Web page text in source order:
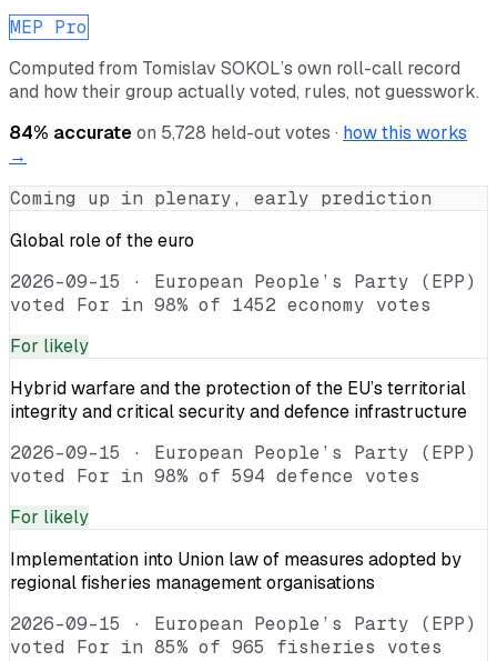
MEP Pro
Computed from Tomislav SOKOL’s own roll-call record
and how their group actually voted, rules, not guesswork.
84% accurateon 5,728 held-out votes · how this works
→
Coming up in plenary, early prediction
Global role of the euro
2026-09-15 · European People’s Party (EPP)
voted For in 98% of 1452 economy votes
For likely
Hybrid warfare and the protection of the EU’s territorial
integrity and critical security and defence infrastructure
2026-09-15 · European People’s Party (EPP)
voted For in 98% of 594 defence votes
For likely
Implementation into Union law of measures adopted by
regional fisheries management organisations
2026-09-15 · European People’s Party (EPP)
voted For in 85% of 965 fisheries votes